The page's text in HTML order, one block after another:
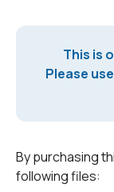
This is
Please
By purchasing
following files: